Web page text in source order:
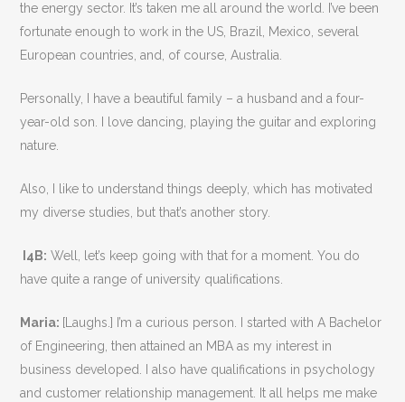
the energy sector. It’s taken me all around the world. I’ve been
fortunate enough to work in the US, Brazil, Mexico, several
European countries, and, of course, Australia.
Personally, I have a beautiful family – a husband and a four-
year-old son. I love dancing, playing the guitar and exploring
nature.
Also, I like to understand things deeply, which has motivated
my diverse studies, but that’s another story.
I4B: Well, let’s keep going with that for a moment. You do
have quite a range of university qualifications.
Maria: [Laughs.] I’m a curious person. I started with A Bachelor
of Engineering, then attained an MBA as my interest in
business developed. I also have qualifications in psychology
and customer relationship management. It all helps me make